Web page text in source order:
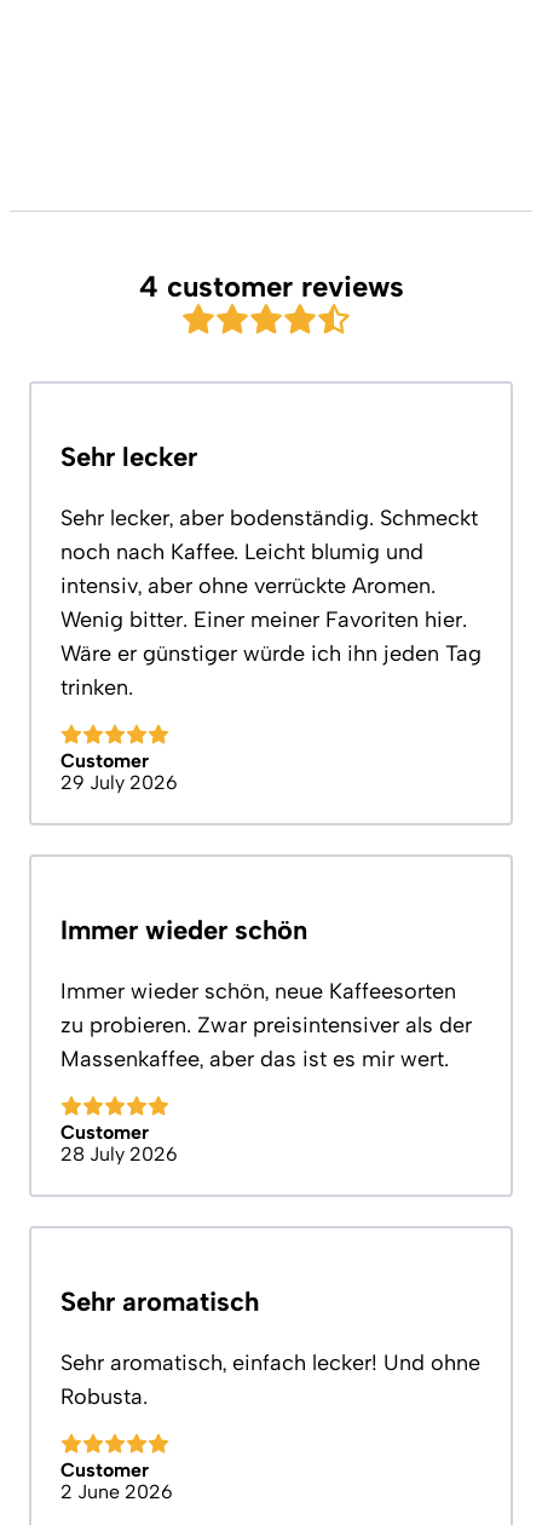
4 customer reviews
Sehr lecker
Sehr lecker, aber bodenständig. Schmeckt
noch nach Kaffee. Leicht blumig und
intensiv, aber ohne verrückte Aromen.
Wenig bitter. Einer meiner Favoriten hier.
Wäre er günstiger würde ich ihn jeden Tag
trinken.
Customer
29 July 2026
Immer wieder schön
Immer wieder schön, neue Kaffeesorten
zu probieren. Zwar preisintensiver als der
Massenkaffee, aber das ist es mir wert.
Customer
28 July 2026
Sehr aromatisch
Sehr aromatisch, einfach lecker! Und ohne
Robusta.
Customer
2 June 2026